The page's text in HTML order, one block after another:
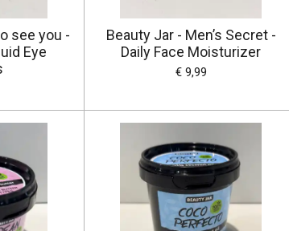
see you -
Eye
Beauty Jar - Men’s Secret -
Daily Face Moisturizer
€ 9,99